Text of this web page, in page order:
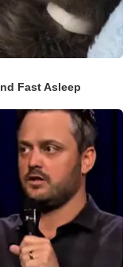
Fast Asleep